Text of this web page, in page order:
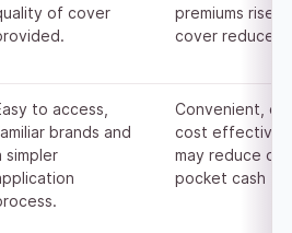
of cover
premiums rise
cover reduces.
to access,
brands and
simpler
Convenient,
cost effective,
may reduce
pocket cash